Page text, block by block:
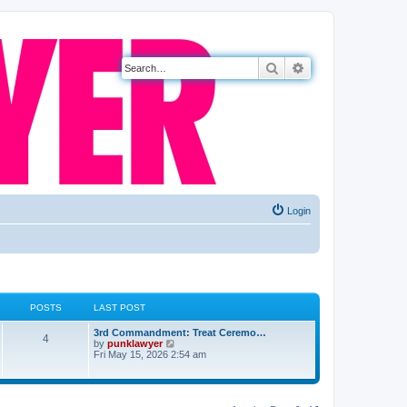
Search
Login
POSTS LAST POST
4
3rd Commandment: Treat Ceremo…
by punklawyer
i
t
Fri May 15, 2026 2:54 am